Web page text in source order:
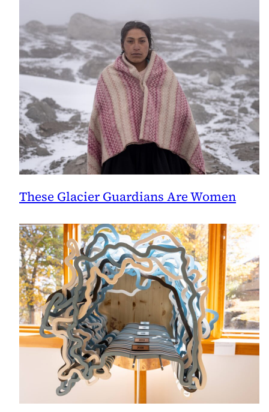
These Glacier Guardians Are Women